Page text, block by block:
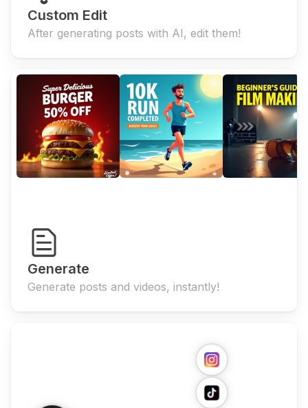
Custom Edit
After generating posts with AI, edit them!
Generate
Generate posts and videos, instantly!